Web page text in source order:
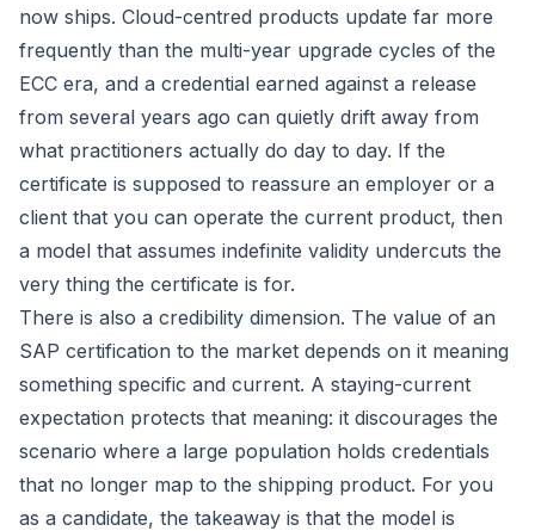
now ships. Cloud-centred products update far more
frequently than the multi-year upgrade cycles of the
ECC era, and a credential earned against a release
from several years ago can quietly drift away from
what practitioners actually do day to day. If the
certificate is supposed to reassure an employer or a
client that you can operate the current product, then
a model that assumes indefinite validity undercuts the
very thing the certificate is for.
There is also a credibility dimension. The value of an
SAP certification to the market depends on it meaning
something specific and current. A staying-current
expectation protects that meaning: it discourages the
scenario where a large population holds credentials
that no longer map to the shipping product. For you
as a candidate, the takeaway is that the model is